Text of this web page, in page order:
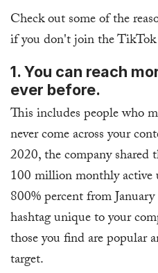
Check out some of the
if you don't join the
1. You can reach
ever before.
This includes people who
never come across your
2020, the company shared
100 million monthly
800% percent from
hashtag unique to your
those you find are popular
target.